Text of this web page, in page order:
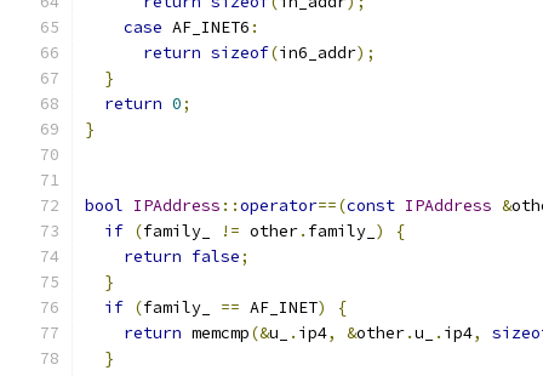
case AF_INET6 :
return sizeof(in6_addr);
}
return 0;
}
bool IPAddress ::operator==(const IPAddress &
if (family_ != other. family_ )
{
return false;
}
if (family_ == AF_INET)
{
return memcmp(&u_ . ip4, &other.u_ . ip4,
}